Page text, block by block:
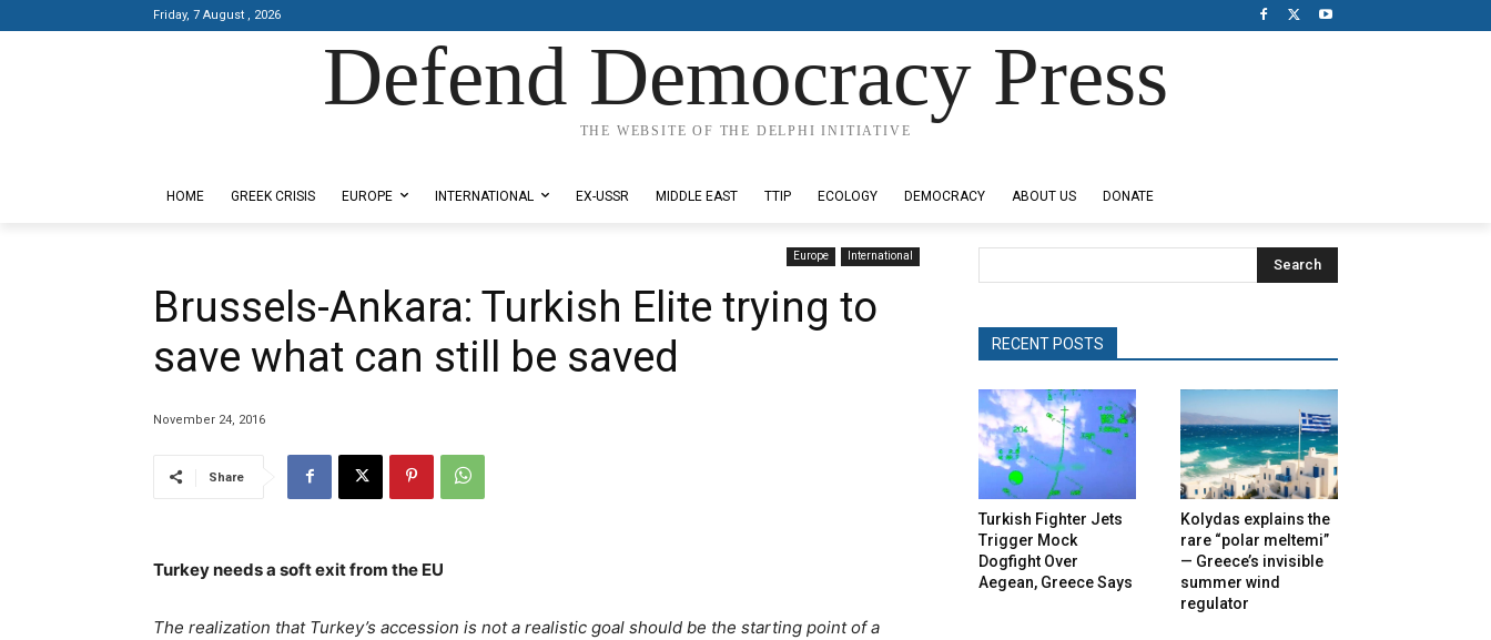
Friday, 7 August , 2026
Defend Democracy Press
THE WEBSITE OF THE DELPHI INITIATIVE
HOME GREEK CRISIS EUROPE INTERNATIONAL EX-USSR MIDDLE EAST TTIP ECOLOGY DEMOCRACY ABOUT US DONATE
Europe International
Brussels-Ankara: Turkish Elite trying to
save what can still be saved
November 24, 2016
Share
Turkey needs a soft exit from the EU
The realization that Turkey’s accession is not a realistic goal should be the starting point of a
Search
RECENT POSTS
Turkish Fighter Jets
Trigger Mock
Dogfight Over
Aegean, Greece Says
Kolydas explains the
rare “polar meltemi”
— Greece’s invisible
summer wind
regulator